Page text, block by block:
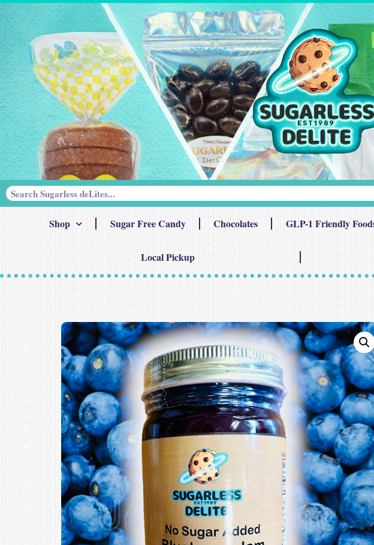
Shop Sugar Free Candy Chocolates GLP-1 Friendly
Local Pickup